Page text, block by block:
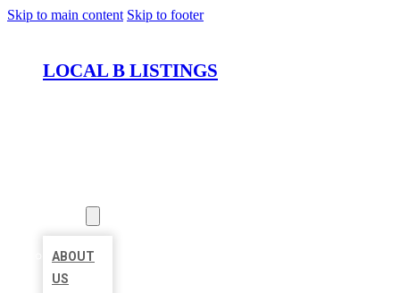
Skip to main content Skip to footer
LOCAL B LISTINGS
ABOUT
US